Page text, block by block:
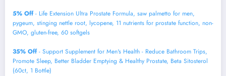
5% Off- Life Extension Ultra Prostate Formula, saw palmetto for men,
pygeum, stinging nettle root, lycopene, 11 nutrients for prostate function, non-
GMO, gluten-free, 60 softgels
35% Off- Support Supplement for Men's Health - Reduce Bathroom Trips,
Promote Sleep, Better Bladder Emptying & Healthy Prostate, Beta Sitosterol
(60ct, 1 Bottle)